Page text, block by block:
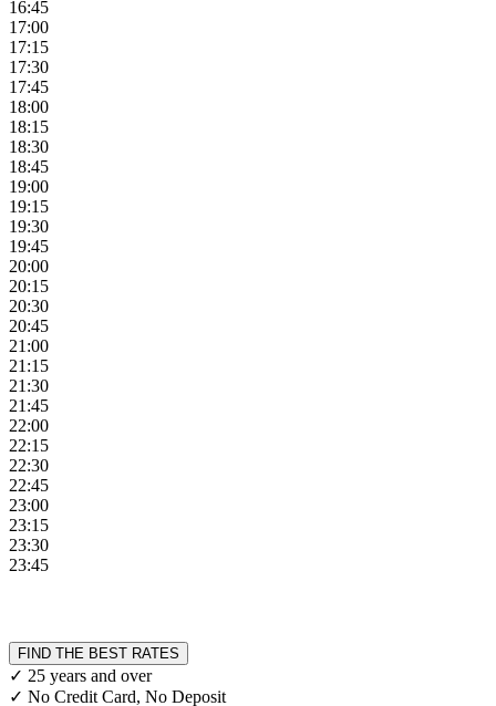
16:45
17:00
17:15
17:30
17:45
18:00
18:15
18:30
18:45
19:00
19:15
19:30
19:45
20:00
20:15
20:30
20:45
21:00
21:15
21:30
21:45
22:00
22:15
22:30
22:45
23:00
23:15
23:30
23:45
FIND THE BEST RATES
✓ 25 years and over
✓ No Credit Card, No Deposit